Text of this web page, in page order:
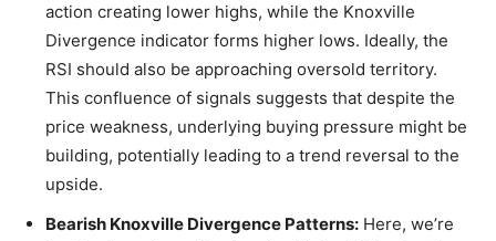
action creating lower highs, while the Knoxville
Divergence indicator forms higher lows. Ideally, the
RSI should also be approaching oversold territory.
This confluence of signals suggests that despite the
price weakness, underlying buying pressure might be
building, potentially leading to a trend reversal to the
upside.
Bearish Knoxville Divergence Patterns: Here, we’re